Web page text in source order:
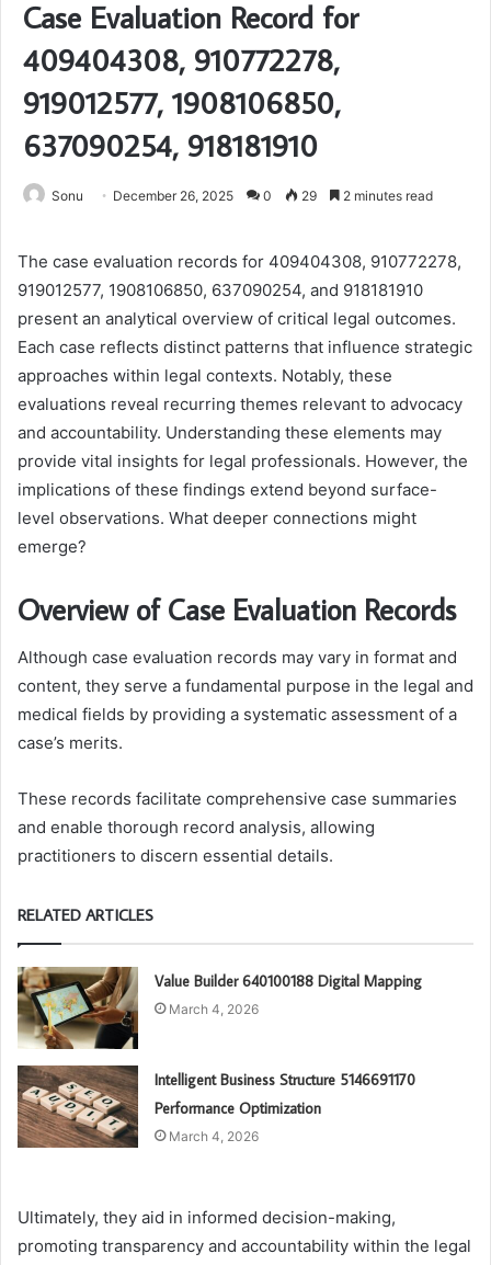
Case Evaluation Record for
409404308, 910772278,
919012577, 1908106850,
637090254, 918181910
Sonu December 26, 2025 0 29 2 minutes read
The case evaluation records for 409404308, 910772278,
919012577, 1908106850, 637090254, and 918181910
present an analytical overview of critical legal outcomes.
Each case reflects distinct patterns that influence strategic
approaches within legal contexts. Notably, these
evaluations reveal recurring themes relevant to advocacy
and accountability. Understanding these elements may
provide vital insights for legal professionals. However, the
implications of these findings extend beyond surface-
level observations. What deeper connections might
emerge?
Overview of Case Evaluation Records
Although case evaluation records may vary in format and
content, they serve a fundamental purpose in the legal and
medical fields by providing a systematic assessment of a
case’s merits.
These records facilitate comprehensive case summaries
and enable thorough record analysis, allowing
practitioners to discern essential details.
RELATED ARTICLES
Value Builder 640100188 Digital Mapping
March 4, 2026
Intelligent Business Structure 5146691170
Performance Optimization
March 4, 2026
Ultimately, they aid in informed decision-making,
promoting transparency and accountability within the legal